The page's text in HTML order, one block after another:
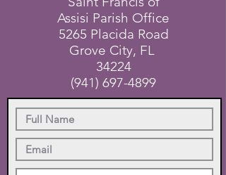
Assisi Parish Office
5265 Placida Road
Grove City, FL
34224
(941) 697-4899